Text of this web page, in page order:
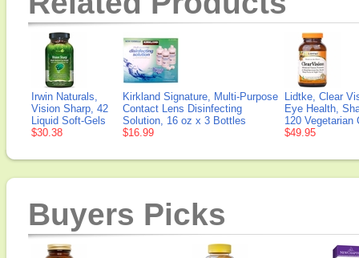
Irwin Naturals,
Vision Sharp, 42
Liquid Soft-Gels
$30.38
Kirkland Signature, Multi-Purpose
Contact Lens Disinfecting
Solution, 16 oz x 3 Bottles
$16.99
Lidtke, Clear
Eye Health,
120 Vegetarian
$49.95
Buyers Picks